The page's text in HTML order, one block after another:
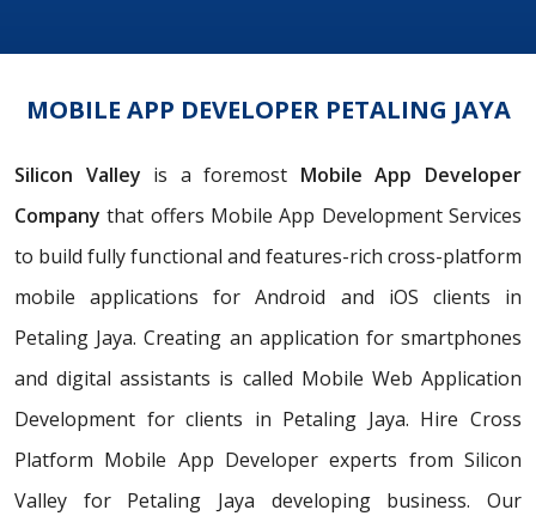
MOBILE APP DEVELOPER PETALING JAYA
Silicon Valley is a foremost Mobile App Developer
Company that offers Mobile App Development Services
to build fully functional and features-rich cross-platform
mobile applications for Android and iOS clients in
Petaling Jaya. Creating an application for smartphones
and digital assistants is called Mobile Web Application
Development for clients in Petaling Jaya. Hire Cross
Platform Mobile App Developer experts from Silicon
Valley for Petaling Jaya developing business. Our